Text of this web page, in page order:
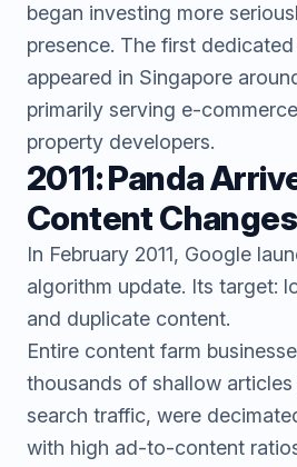
began investing more
presence. The first
appeared in Singapore
primarily serving e-
property developers.
2011: Panda
Content
In February 2011, Google
algorithm update. Its target:
and duplicate content.
Entire content farm
thousands of shallow
search traffic, were
with high ad-to-content